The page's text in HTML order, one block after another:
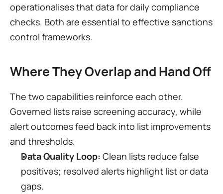
operationalises that data for daily compliance
checks. Both are essential to effective sanctions
control frameworks.
Where They Overlap and Hand Off
The two capabilities reinforce each other.
Governed lists raise screening accuracy, while
alert outcomes feed back into list improvements
and thresholds.
Data Quality Loop: Clean lists reduce false
positives; resolved alerts highlight list or data
gaps.